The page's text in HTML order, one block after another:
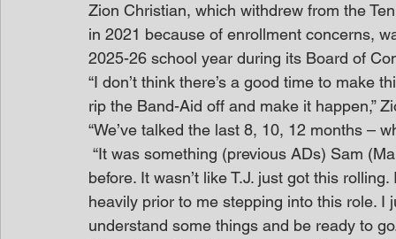
Zion Christian, which withdrew from the
in 2021 because of enrollment concerns,
2025-26 school year during its Board of
“I don’t think there’s a good time to make
rip the Band-Aid off and make it happen,”
“We’ve talked the last 8, 10, 12 months –
before. It wasn’t like T.J. just got this
heavily prior to me stepping into this role.
understand some things and be ready to